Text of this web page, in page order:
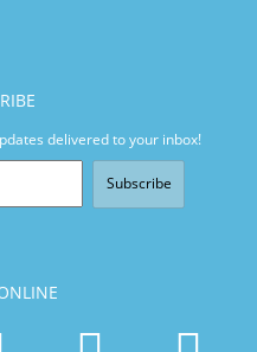
delivered to your inbox!
Subscribe